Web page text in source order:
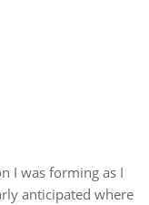
I was forming as I
anticipated where